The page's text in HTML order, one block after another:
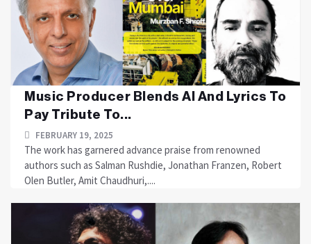
Music Producer Blends AI And Lyrics To
Pay Tribute To...
FEBRUARY 19, 2025
The work has garnered advance praise from renowned
authors such as Salman Rushdie, Jonathan Franzen, Robert
Olen Butler, Amit Chaudhuri,....